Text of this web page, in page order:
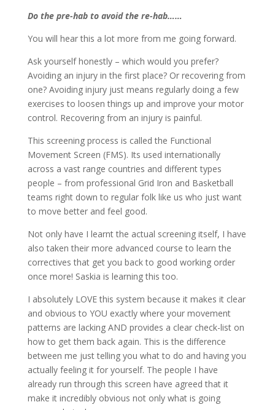
Do the pre-hab to avoid the re-hab……
You will hear this a lot more from me going forward.
Ask yourself honestly – which would you prefer?
Avoiding an injury in the first place? Or recovering from
one? Avoiding injury just means regularly doing a few
exercises to loosen things up and improve your motor
control. Recovering from an injury is painful.
This screening process is called the Functional
Movement Screen (FMS). Its used internationally
across a vast range countries and different types
people – from professional Grid Iron and Basketball
teams right down to regular folk like us who just want
to move better and feel good.
Not only have I learnt the actual screening itself, I have
also taken their more advanced course to learn the
correctives that get you back to good working order
once more! Saskia is learning this too.
I absolutely LOVE this system because it makes it clear
and obvious to YOU exactly where your movement
patterns are lacking AND provides a clear check-list on
how to get them back again. This is the difference
between me just telling you what to do and having you
actually feeling it for yourself. The people I have
already run through this screen have agreed that it
make it incredibly obvious not only what is going